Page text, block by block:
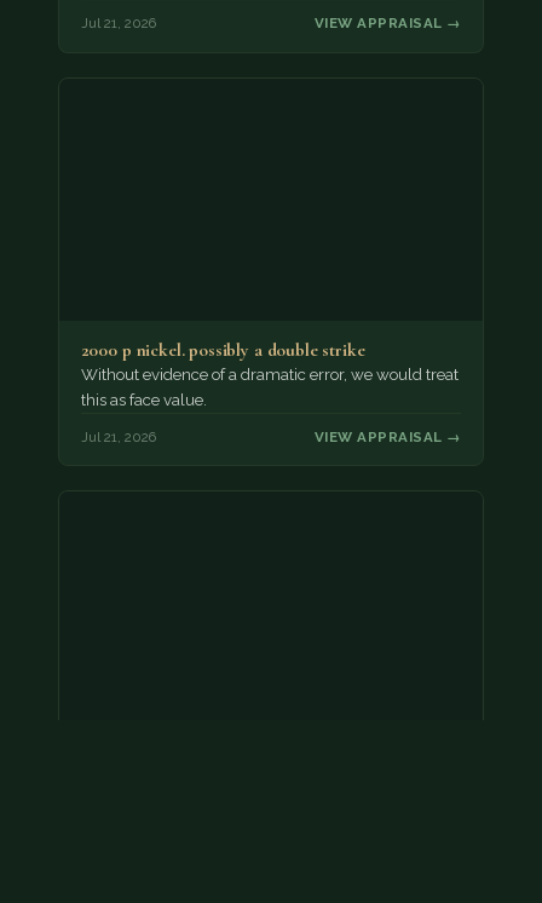
Jul 21, 2026 VIEW APPRAISAL →
2000 p nickel. possibly a double strike
Without evidence of a dramatic error, we would treat
this as face value.
Jul 21, 2026 VIEW APPRAISAL →